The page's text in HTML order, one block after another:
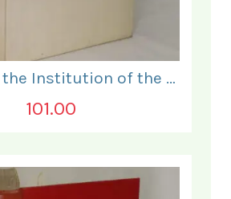
History of the Institution of the Electrical Engineers. 1871- 1931.
101.00